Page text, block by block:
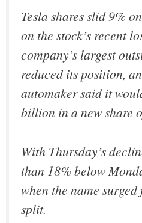
Tesla shares slid 9%
on the stock’s recent
company’s largest
reduced its position,
automaker said it
billion in a new share
With Thursday’s
than 18% below
when the name
split.